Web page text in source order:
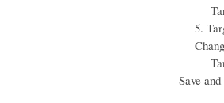
5.
Save and